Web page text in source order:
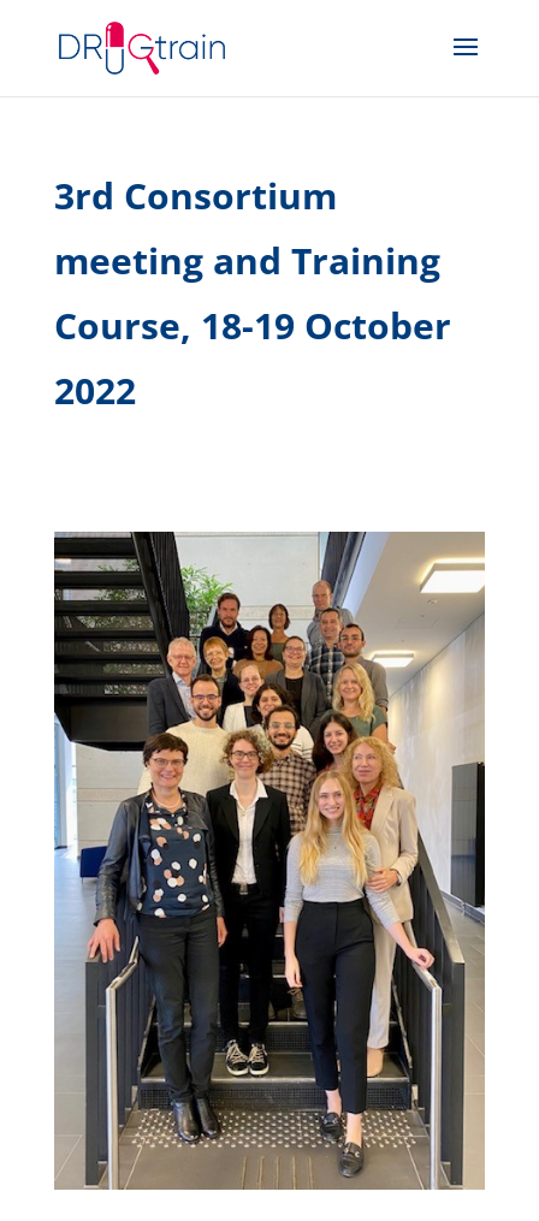
3rd Consortium
meeting and Training
Course, 18-19 October
2022